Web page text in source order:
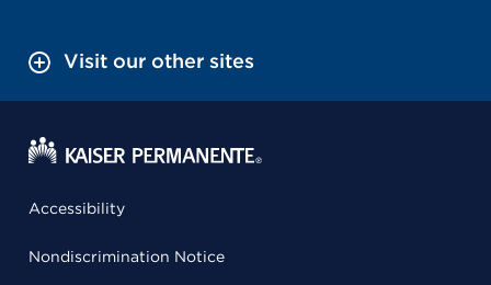
Visit our other sites
Accessibility
Nondiscrimination Notice